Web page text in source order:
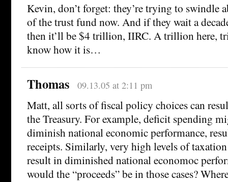
Kevin, don’t forget: they’re trying to swindle
of the trust fund now. And if they wait a
then it’ll be $4 trillion, IIRC. A trillion here,
know how it is…
Thomas 09.13.05 at 2:11 pm
Matt, all sorts of fiscal policy choices can
the Treasury. For example, deficit spending
diminish national economic performance,
receipts. Similarly, very high levels of
result in diminished national economoc
would the “proceeds” be in those cases?